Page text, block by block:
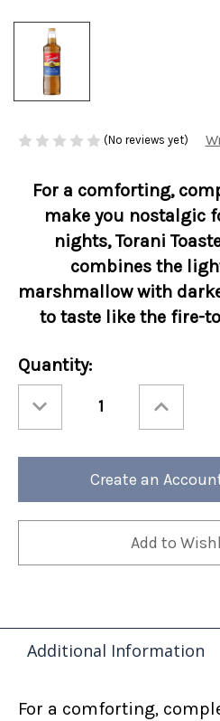
(No reviews yet)
For a comforting,
make you nostalgic
nights, Torani
combines the
marshmallow with
to taste like the fire-
Current
Stock:
Quantity:
Quantity
Torani
Liter
Marshmallow
Quantity
Torani
Liter
Create an
Add to
Additional Information
For a comforting,